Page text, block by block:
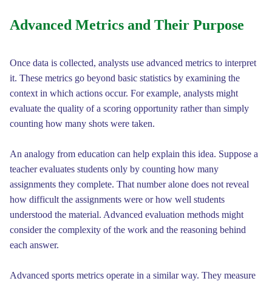
Advanced Metrics and Their Purpose
Once data is collected, analysts use advanced metrics to interpret
it. These metrics go beyond basic statistics by examining the
context in which actions occur. For example, analysts might
evaluate the quality of a scoring opportunity rather than simply
counting how many shots were taken.
An analogy from education can help explain this idea. Suppose a
teacher evaluates students only by counting how many
assignments they complete. That number alone does not reveal
how difficult the assignments were or how well students
understood the material. Advanced evaluation methods might
consider the complexity of the work and the reasoning behind
each answer.
Advanced sports metrics operate in a similar way. They measure